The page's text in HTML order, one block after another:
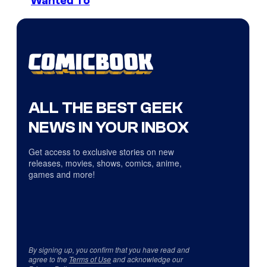
ALL THE BEST GEEK
NEWS IN YOUR INBOX
Get access to exclusive stories on new
releases, movies, shows, comics, anime,
games and more!
By signing up, you confirm that you have read and
agree to the Terms of Useand acknowledge our